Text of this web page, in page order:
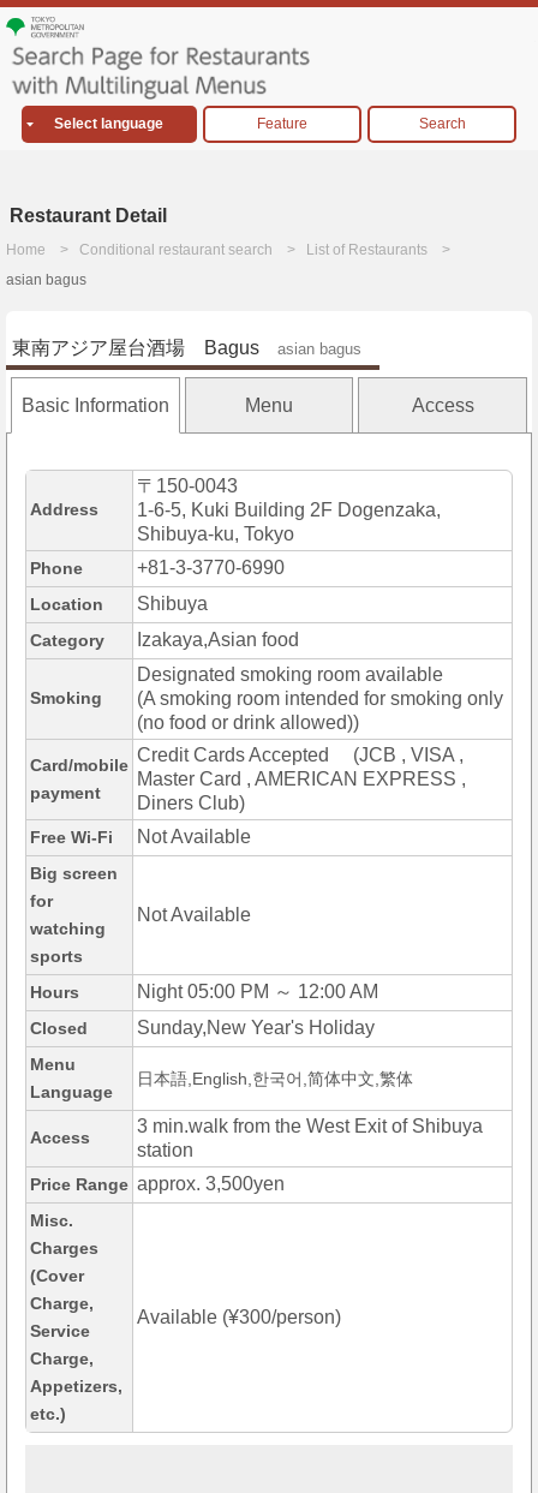
Select language Feature Search
Restaurant Detail
Home Conditional restaurant search
List of Restaurants
asian bagus
東南アジア屋台酒場 Bagus asian bagus
Basic Information Menu Access
Address
〒150-0043
1-6-5, Kuki Building 2F Dogenzaka,
Shibuya-ku, Tokyo
Phone +81-3-3770-6990
Location Shibuya
Category Izakaya,Asian food
Smoking
Designated smoking room available
(A smoking room intended for smoking only
(no food or drink allowed))
Card/mobile
payment
Credit Cards Accepted (JCB , VISA ,
Master Card , AMERICAN EXPRESS ,
Diners Club)
Free Wi-Fi Not Available
Big screen
for
watching
sports
Not Available
Hours Night 05:00 PM ～ 12:00 AM
Closed Sunday,New Year's Holiday
Menu
Language
日本語,English,한국어,简体中文,繁体
Access
3 min.walk from the West Exit of Shibuya
station
Price Range approx. 3,500yen
Misc.
Charges
(Cover
Charge,
Service
Charge,
Appetizers,
etc.)
Available (¥300/person)